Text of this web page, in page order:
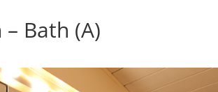
Bath (A)